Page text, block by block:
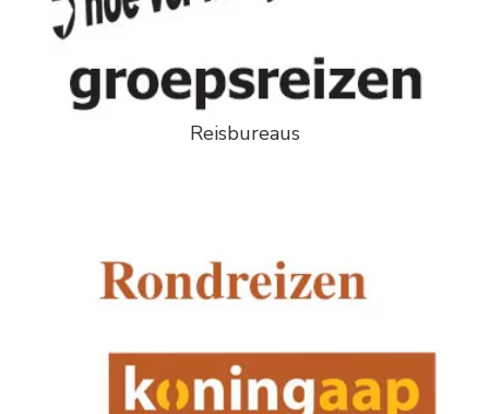
Reisbureaus